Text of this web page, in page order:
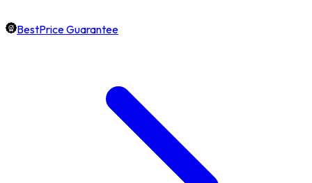
BestPrice Guarantee